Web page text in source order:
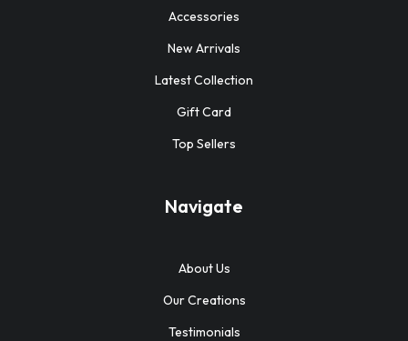
Accessories
New Arrivals
Latest Collection
Gift Card
Top Sellers
Navigate
About Us
Our Creations
Testimonials